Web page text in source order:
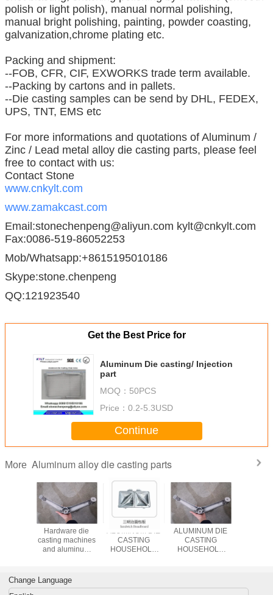
polish or light polish), manual normal polishing,
manual bright polishing, painting, powder coasting,
galvanization,chrome plating etc.
Packing and shipment:
--FOB, CFR, CIF, EXWORKS trade term available.
--Packing by cartons and in pallets.
--Die casting samples can be send by DHL, FEDEX,
UPS, TNT, EMS etc
For more informations and quotations of Aluminum /
Zinc / Lead metal alloy die casting parts, please feel
free to contact with us:
Contact Stone
www.cnkylt.com
www.zamakcast.com
Email:stonechenpeng@aliyun.com kylt@cnkylt.com
Fax:0086-519-86052253
Mob/Whatsapp:+8615195010186
Skype:stone.chenpeng
QQ:121923540
Get the Best Price for
Aluminum Die casting/ Injection
part
MOQ： 50PCS
Price： 0.2-5.3USD
Continue
More Aluminum alloy die casting parts
Hardware die
casting machines
and aluminum
ALUMINUM DIE
CASTING
HOUSEHOLD
ALUMINUM DIE
CASTING
HOUSEHOLD
Change Language